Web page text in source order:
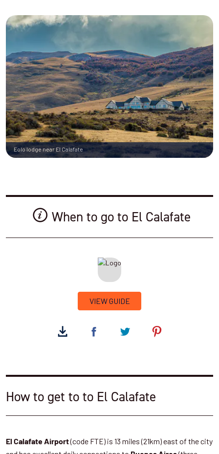
Eolo lodge near El Calafate
When to go to El Calafate
VIEW GUIDE
How to get to to El Calafate
El Calafate Airport(code FTE) is 13 miles (21km) east of the city